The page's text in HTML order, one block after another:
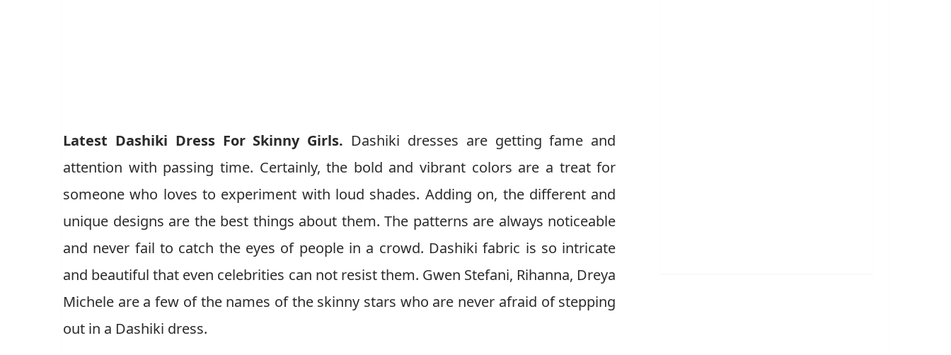
Latest Dashiki Dress For Skinny Girls. Dashiki dresses are getting fame and
attention with passing time. Certainly, the bold and vibrant colors are a treat for
someone who loves to experiment with loud shades. Adding on, the different and
unique designs are the best things about them. The patterns are always noticeable
and never fail to catch the eyes of people in a crowd. Dashiki fabric is so intricate
and beautiful that even celebrities can not resist them. Gwen Stefani, Rihanna, Dreya
Michele are a few of the names of the skinny stars who are never afraid of stepping
out in a Dashiki dress.